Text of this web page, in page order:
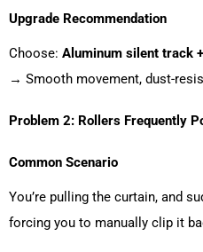
Upgrade Recommendation
Choose: Aluminum silent track
→ Smooth movement, dust-
Problem 2: Rollers Frequently
Common Scenario
You’re pulling the curtain, and
forcing you to manually clip it